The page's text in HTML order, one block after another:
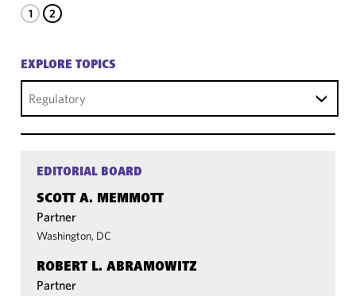
1 2
EXPLORE TOPICS
Regulatory
EDITORIAL BOARD
SCOTT A. MEMMOTT
Partner
Washington, DC
ROBERT L. ABRAMOWITZ
Partner